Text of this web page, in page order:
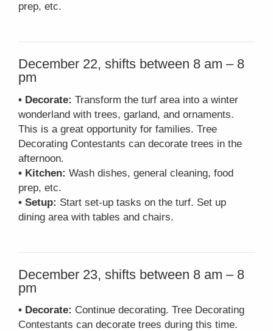
prep, etc.
December 22, shifts between 8 am – 8
pm
• Decorate: Transform the turf area into a winter
wonderland with trees, garland, and ornaments.
This is a great opportunity for families. Tree
Decorating Contestants can decorate trees in the
afternoon.
• Kitchen: Wash dishes, general cleaning, food
prep, etc.
• Setup: Start set-up tasks on the turf. Set up
dining area with tables and chairs.
December 23, shifts between 8 am – 8
pm
• Decorate: Continue decorating. Tree Decorating
Contestants can decorate trees during this time.